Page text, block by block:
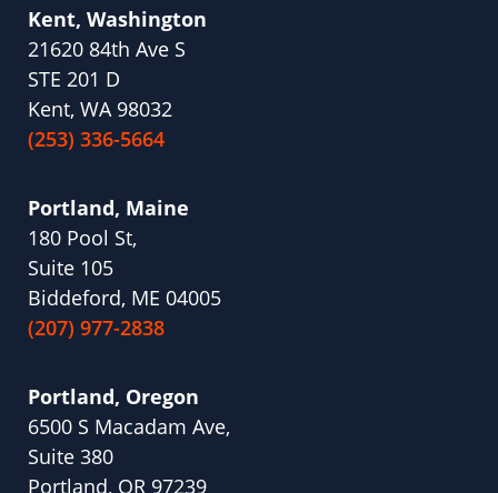
Kent, Washington
21620 84th Ave S
STE 201 D
Kent, WA 98032
(253) 336-5664
Portland, Maine
180 Pool St,
Suite 105
Biddeford, ME 04005
(207) 977-2838
Portland, Oregon
6500 S Macadam Ave,
Suite 380
Portland, OR 97239